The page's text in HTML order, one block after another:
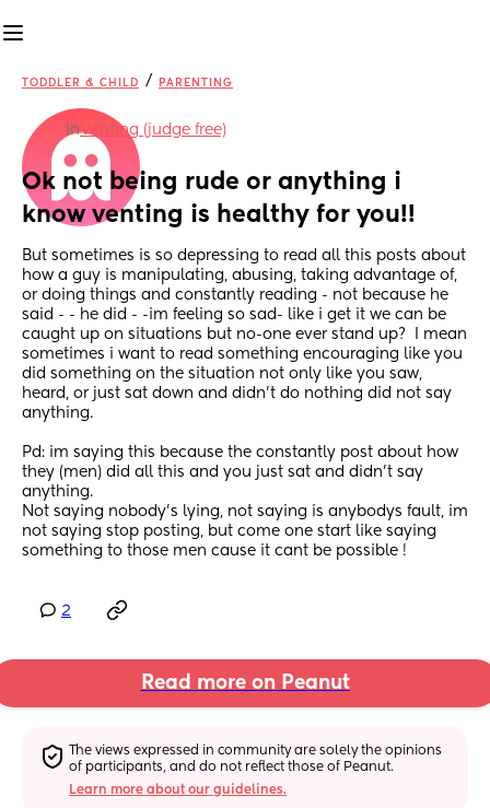
TODDLER & CHILD / PARENTING
inVenting (judge free)
Ok not being rude or anything i
know venting is healthy for you!!
But sometimes is so depressing to read all this posts about
how a guy is manipulating, abusing, taking advantage of,
or doing things and constantly reading - not because he
said - - he did - -im feeling so sad- like i get it we can be
caught up on situations but no-one ever stand up?  I mean
sometimes i want to read something encouraging like you
did something on the situation not only like you saw,
heard, or just sat down and didn’t do nothing did not say
anything.
Pd: im saying this because the constantly post about how
they (men) did all this and you just sat and didn’t say
anything.
Not saying nobody’s lying, not saying is anybodys fault, im
not saying stop posting, but come one start like saying
something to those men cause it cant be possible !
2
Read more on Peanut
The views expressed in community are solely the opinions
of participants, and do not reflect those of Peanut.
Learn more about our guidelines.